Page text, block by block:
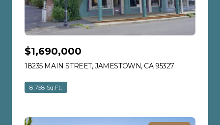
$1,690,000
18235 MAIN STREET, JAMESTOWN, CA 95327
8,758 Sq.Ft.